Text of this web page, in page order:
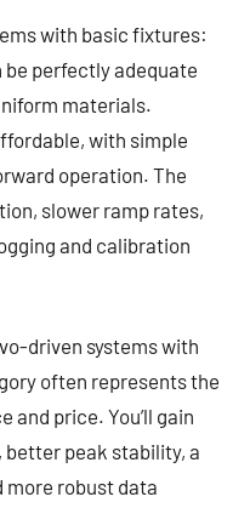
with basic fixtures:
be perfectly adequate
materials.
with simple
operation. The
slower ramp rates,
and calibration
driven systems with
often represents the
and price. You’ll gain
peak stability, a
more robust data